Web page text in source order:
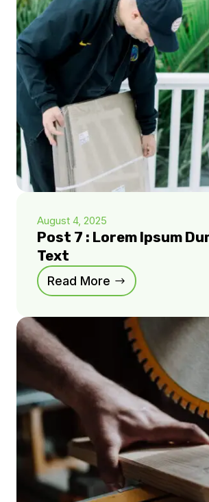
August 4, 2025
Post 7 : Lorem Ipsum
Text
Read More